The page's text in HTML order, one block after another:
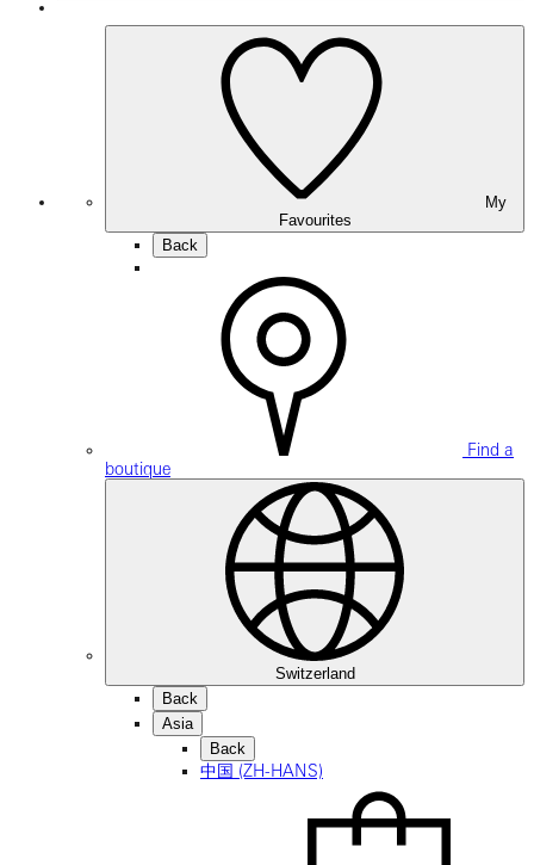
Favourites
Back
Find a
boutique
Switzerland
Back
Asia
Back
中国 (ZH-HANS)